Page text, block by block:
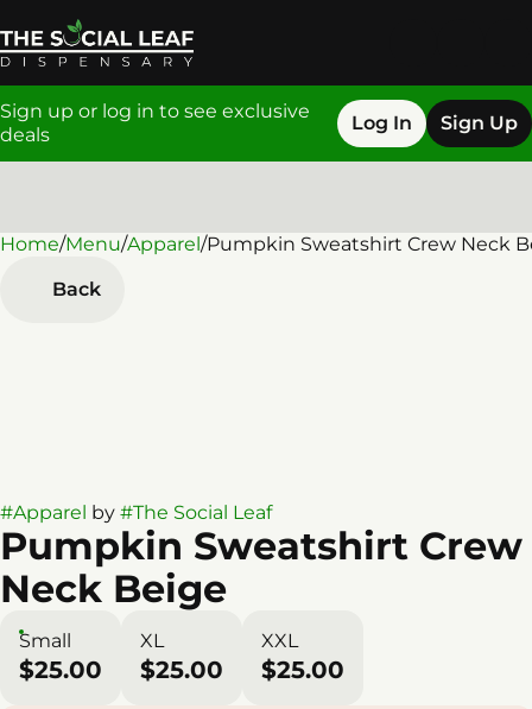
Sign up or log in to see exclusive
deals
Log In Sign Up
Home/Menu/Apparel/Pumpkin Sweatshirt Crew Neck
Back
#Apparel by #The Social Leaf
Pumpkin Sweatshirt Crew
Neck Beige
Small
$25.00
XL
$25.00
XXL
$25.00
0